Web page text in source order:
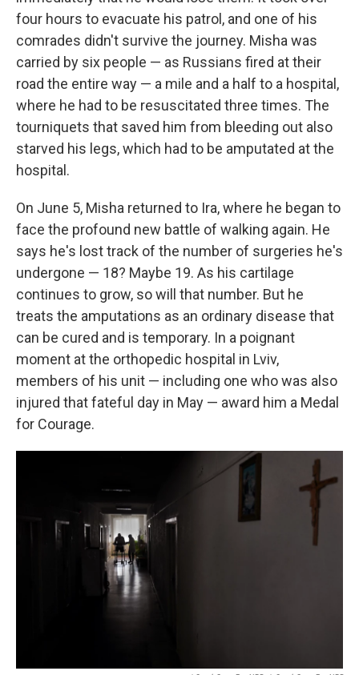
four hours to evacuate his patrol, and one of his
comrades didn't survive the journey. Misha was
carried by six people — as Russians fired at their
road the entire way — a mile and a half to a hospital,
where he had to be resuscitated three times. The
tourniquets that saved him from bleeding out also
starved his legs, which had to be amputated at the
hospital.
On June 5, Misha returned to Ira, where he began to
face the profound new battle of walking again. He
says he's lost track of the number of surgeries he's
undergone — 18? Maybe 19. As his cartilage
continues to grow, so will that number. But he
treats the amputations as an ordinary disease that
can be cured and is temporary. In a poignant
moment at the orthopedic hospital in Lviv,
members of his unit — including one who was also
injured that fateful day in May — award him a Medal
for Courage.